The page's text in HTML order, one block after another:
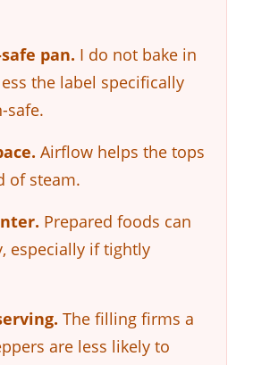
pan. I do not bake in
the label specifically
safe.
Airflow helps the tops
of steam.
Prepared foods can
especially if tightly
The filling firms a
are less likely to